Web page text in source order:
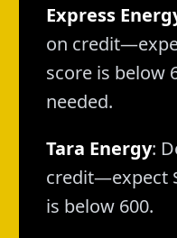
Express
on
score is below
needed.
Tara Energy:
credit—expect
is below 600.